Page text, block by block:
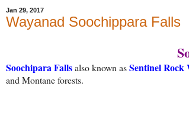
Jan 29, 2017
Wayanad Soochippara Falls
Soochipara Fallsalso known asSentinel Rock
and Montane forests.